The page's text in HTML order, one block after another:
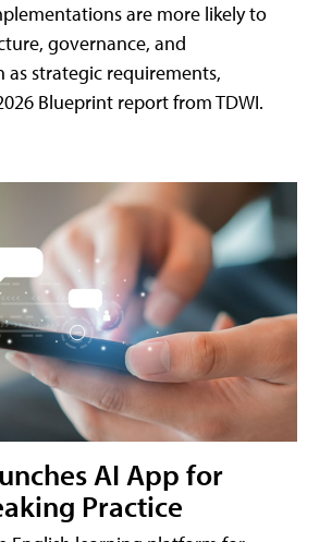
are more likely to
governance, and
strategic requirements,
Blueprint report from TDWI.
AI App for
Practice